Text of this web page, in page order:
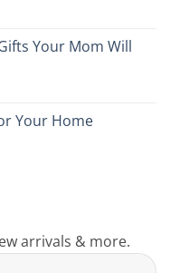
Your Mom Will
Your Home
arrivals & more.